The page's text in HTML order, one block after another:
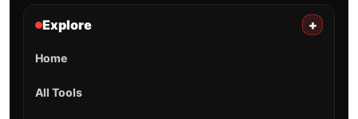
Explore +
Home
All Tools